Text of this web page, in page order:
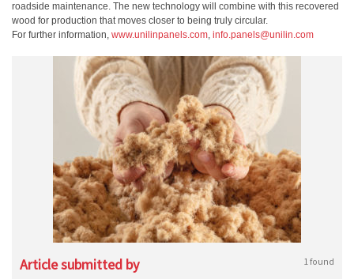
roadside maintenance. The new technology will combine with this recovered
wood for production that moves closer to being truly circular.
For further information, www.unilinpanels.com, info.panels@unilin.com
Article submitted by 1 found